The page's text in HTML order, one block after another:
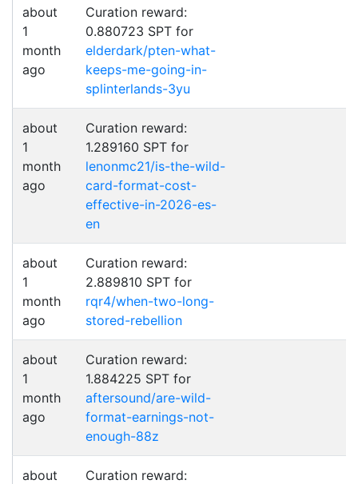
about
1
month
ago
Curation reward:
0.880723 SPT for
elderdark/pten-what-
keeps-me-going-in-
splinterlands-3yu
about
1
month
ago
Curation reward:
1.289160 SPT for
lenonmc21/is-the-wild-
card-format-cost-
effective-in-2026-es-
en
about
1
month
ago
Curation reward:
2.889810 SPT for
rqr4/when-two-long-
stored-rebellion
about
1
month
ago
Curation reward:
1.884225 SPT for
aftersound/are-wild-
format-earnings-not-
enough-88z
about
Curation reward: